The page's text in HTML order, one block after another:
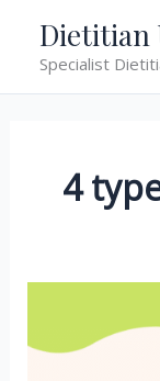
content
Dietitian
Specialist
4